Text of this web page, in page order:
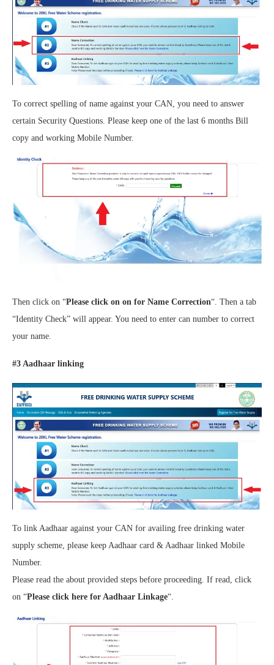
To correct spelling of name against your CAN, you need to answer
certain Security Questions. Please keep one of the last 6 months Bill
copy and working Mobile Number.
Then click on “Please click on on for Name Correction“. Then a tab
“Identity Check” will appear. You need to enter can number to correct
your name.
#3 Aadhaar linking
To link Aadhaar against your CAN for availing free drinking water
supply scheme, please keep Aadhaar card & Aadhaar linked Mobile
Number.
Please read the about provided steps before proceeding. If read, click
on “Please click here for Aadhaar Linkage“.